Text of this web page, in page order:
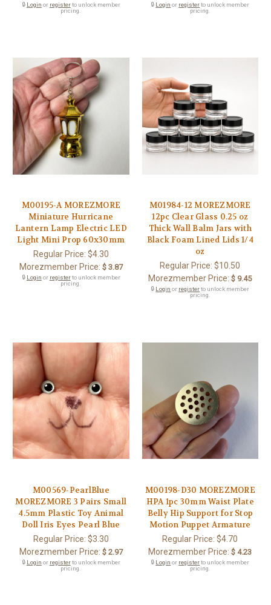
🔒 Login or registerto unlock member
pricing.
🔒 Login or registerto unlock member
pricing.
M00195-A MOREZMORE
Miniature Hurricane
Lantern Lamp Electric LED
Light Mini Prop 60x30mm
Regular Price: $4.30
Morezmember Price: $ 3.87
🔒 Login or registerto unlock member
pricing.
M01984-12 MOREZMORE
12pc Clear Glass 0.25 oz
Thick Wall Balm Jars with
Black Foam Lined Lids 1/4
oz
Regular Price:$10.50
Morezmember Price: $ 9.45
🔒 Login or registerto unlock member
pricing.
M00569-PearlBlue
MOREZMORE 3 Pairs Small
4.5mm Plastic Toy Animal
Doll Iris Eyes Pearl Blue
Regular Price: $3.30
Morezmember Price: $ 2.97
🔒 Login or registerto unlock member
pricing.
M00198-D30 MOREZMORE
HPA 1pc 30mm Waist Plate
Belly Hip Support for Stop
Motion Puppet Armature
Regular Price:$4.70
Morezmember Price: $ 4.23
🔒 Login or registerto unlock member
pricing.